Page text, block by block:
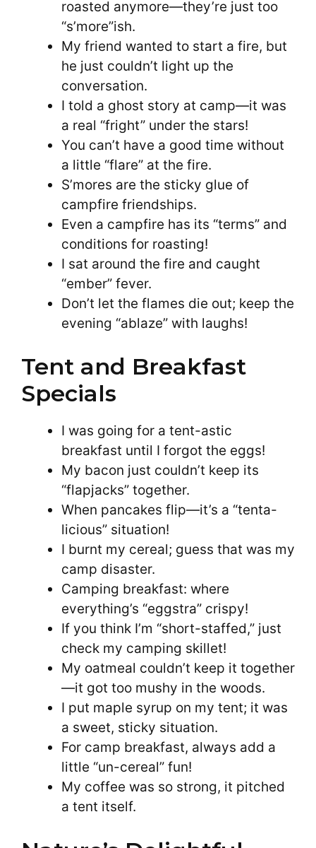
roasted anymore—they’re just too
“s’more”ish.
My friend wanted to start a fire, but
he just couldn’t light up the
conversation.
I told a ghost story at camp—it was
a real “fright” under the stars!
You can’t have a good time without
a little “flare” at the fire.
S’mores are the sticky glue of
campfire friendships.
Even a campfire has its “terms” and
conditions for roasting!
I sat around the fire and caught
“ember” fever.
Don’t let the flames die out; keep the
evening “ablaze” with laughs!
Tent and Breakfast
Specials
I was going for a tent-astic
breakfast until I forgot the eggs!
My bacon just couldn’t keep its
“flapjacks” together.
When pancakes flip—it’s a “tenta-
licious” situation!
I burnt my cereal; guess that was my
camp disaster.
Camping breakfast: where
everything’s “eggstra” crispy!
If you think I’m “short-staffed,” just
check my camping skillet!
My oatmeal couldn’t keep it together
—it got too mushy in the woods.
I put maple syrup on my tent; it was
a sweet, sticky situation.
For camp breakfast, always add a
little “un-cereal” fun!
My coffee was so strong, it pitched
a tent itself.